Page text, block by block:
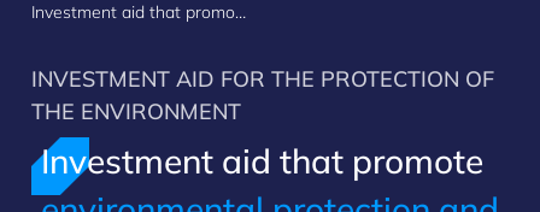
Investment aid that promote environmental protection and decarbonisation
INVESTMENT AID FOR THE PROTECTION OF
THE ENVIRONMENT
Investment aid that promote